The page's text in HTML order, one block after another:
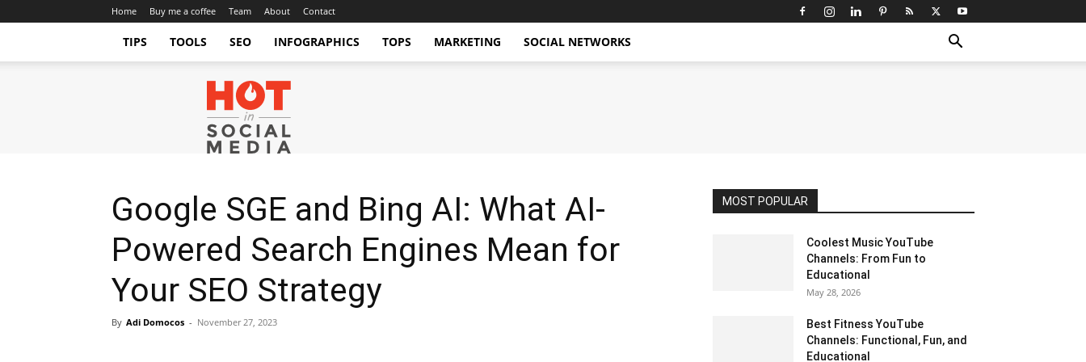
Home Buy me a coffee Team About Contact
TIPS TOOLS SEO INFOGRAPHICS TOPS MARKETING SOCIAL NETWORKS
Google SGE and Bing AI: What AI-
Powered Search Engines Mean for
Your SEO Strategy
By Adi Domocos - November 27, 2023
MOST POPULAR
Coolest Music YouTube
Channels: From Fun to
Educational
May 28, 2026
Best Fitness YouTube
Channels: Functional, Fun, and
Educational